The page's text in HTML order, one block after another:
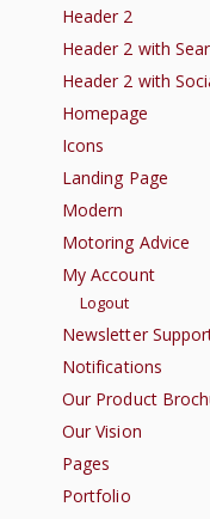
Header 2
Header 2 with
Header 2 with
Homepage
Icons
Landing Page
Modern
Motoring Advice
My Account
Logout
Newsletter
Notifications
Our Product
Our Vision
Pages
Portfolio